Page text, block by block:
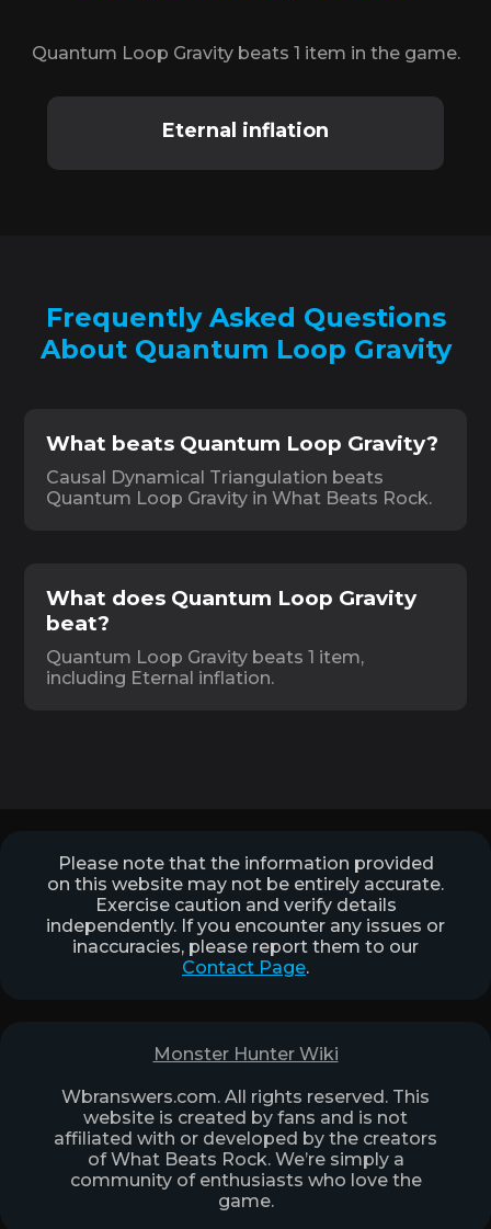
Quantum Loop Gravity beats 1 item in the game.
Eternal inflation
Frequently Asked Questions
About Quantum Loop Gravity
What beats Quantum Loop Gravity?
Causal Dynamical Triangulation beats
Quantum Loop Gravity in What Beats Rock.
What does Quantum Loop Gravity
beat?
Quantum Loop Gravity beats 1 item,
including Eternal inflation.
Please note that the information provided
on this website may not be entirely accurate.
Exercise caution and verify details
independently. If you encounter any issues or
inaccuracies, please report them to our
Contact Page.
Monster Hunter Wiki
Wbranswers.com. All rights reserved. This
website is created by fans and is not
affiliated with or developed by the creators
of What Beats Rock. We’re simply a
community of enthusiasts who love the
game.